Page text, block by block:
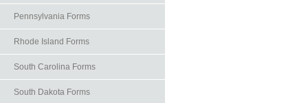
Pennsylvania Forms
Rhode Island Forms
South Carolina Forms
South Dakota Forms